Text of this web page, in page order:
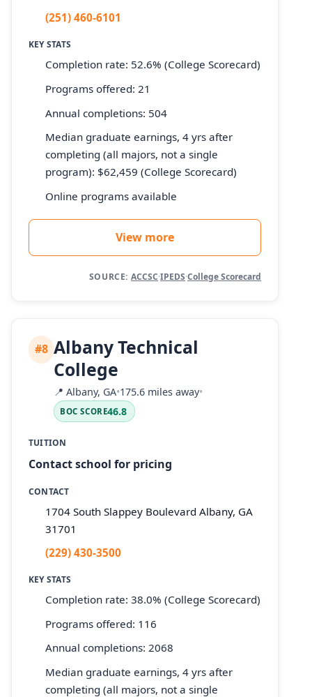
(251) 460-6101
KEY STATS
Completion rate: 52.6% (College Scorecard)
Programs offered: 21
Annual completions: 504
Median graduate earnings, 4 yrs after
completing (all majors, not a single
program): $62,459 (College Scorecard)
Online programs available
View more
SOURCE: ACCSC·IPEDS·College Scorecard
#8 Albany Technical
College
📍 Albany, GA•175.6 miles away•
BOC SCORE46.8
TUITION
Contact school for pricing
CONTACT
1704 South Slappey Boulevard Albany, GA
31701
(229) 430-3500
KEY STATS
Completion rate: 38.0% (College Scorecard)
Programs offered: 116
Annual completions: 2068
Median graduate earnings, 4 yrs after
completing (all majors, not a single